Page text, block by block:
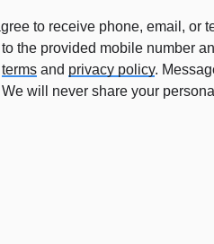
to receive phone, email, or
the provided mobile number
terms and privacy policy.
will never share your